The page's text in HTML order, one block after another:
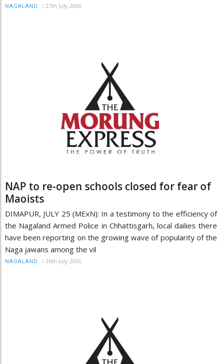
NAGALAND / 27th July 2006
NAP to re-open schools closed for fear of
Maoists
DIMAPUR, JULY 25 (MExN): In a testimony to the efficiency of
the Nagaland Armed Police in Chhattisgarh, local dailies there
have been reporting on the growing wave of popularity of the
Naga jawans among the vil
NAGALAND / 26th July 2006